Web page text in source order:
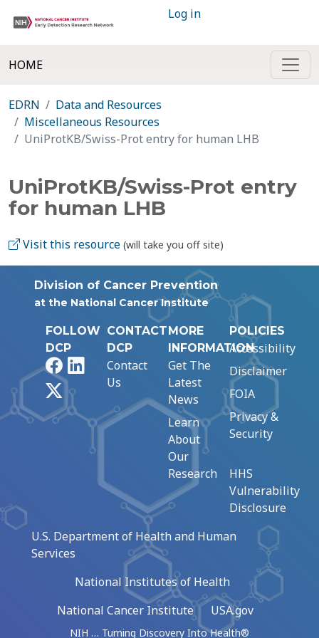
Log in
HOME
EDRN
Data and Resources
Miscellaneous Resources
UniProtKB/Swiss-Prot entry for human LHB
UniProtKB/Swiss-Prot entry
for human LHB
Visit this resource (will take you off site)
Division of Cancer Prevention
at the National Cancer Institute
FOLLOW
DCP
FacebookLinkedIn
CONTACT
DCP
Contact
Us
MORE
INFORMATION
Get The
Latest
News
Learn
About
Our
Research
POLICIES
Accessibility
Disclaimer
FOIA
Privacy &
Security
HHS
Vulnerability
Disclosure
U.S. Department of Health and Human
Services
National Institutes of Health
National Cancer Institute
USA.gov
NIH … Turning Discovery Into Health®